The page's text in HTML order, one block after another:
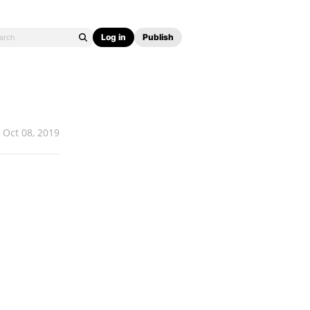
Log in Publish
Oct 08, 2019